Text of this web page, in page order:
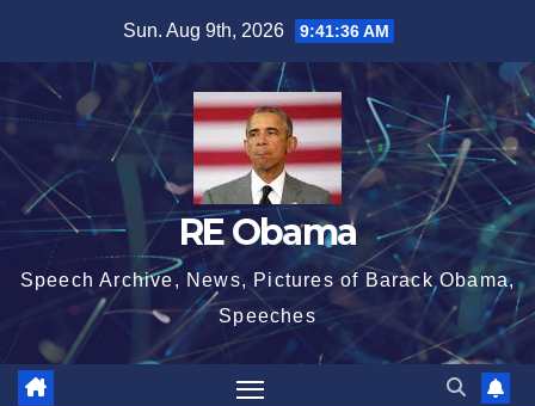
content
Sun. Aug 9th, 2026 9:41:37 AM
RE Obama
Speech Archive, News, Pictures of Barack Obama,
Speeches